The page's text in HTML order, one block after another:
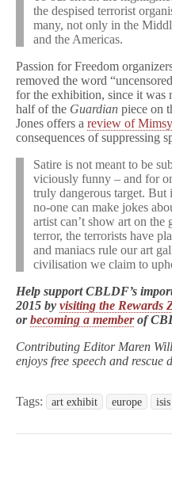
the despised terrorist
many, not only in the
and the Americas.
Passion for Freedom
removed the word
for the exhibition, since it was
half of the Guardian piece on
Jones offers a review of
consequences of suppressing
Satire is not meant to be
viciously funny – and for
truly dangerous target. But
no-one can make jokes
artist can’t show art on
terror, the terrorists have
and maniacs rule our art
civilisation we claim to
Help support CBLDF’s
2015 by visiting the Rewards
orbecoming a memberof
Contributing Editor Maren
enjoys free speech and rescue
Tags: art exhibit europe isis